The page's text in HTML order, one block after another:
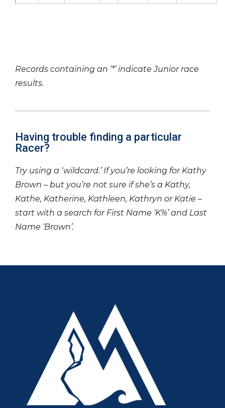
Records containing an ‘*’ indicate Junior race
results.
Having trouble finding a particular
Racer?
Try using a ‘wildcard.’ If you’re looking for Kathy
Brown – but you’re not sure if she’s a Kathy,
Kathe, Katherine, Kathleen, Kathryn or Katie –
start with a search for First Name ‘K%’ and Last
Name ‘Brown’.